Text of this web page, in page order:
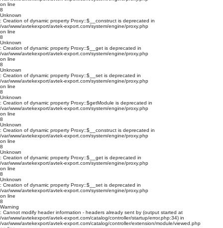
on line
8
Unknown
: Creation of dynamic property Proxy::$__construct is deprecated in
/var/www/avtekexport/avtek-export.com/system/engine/proxy.php
on line
8
Unknown
: Creation of dynamic property Proxy::$__get is deprecated in
/var/www/avtekexport/avtek-export.com/system/engine/proxy.php
on line
8
Unknown
: Creation of dynamic property Proxy::$__set is deprecated in
/var/www/avtekexport/avtek-export.com/system/engine/proxy.php
on line
8
Unknown
: Creation of dynamic property Proxy::$getModule is deprecated in
/var/www/avtekexport/avtek-export.com/system/engine/proxy.php
on line
8
Unknown
: Creation of dynamic property Proxy::$__construct is deprecated in
/var/www/avtekexport/avtek-export.com/system/engine/proxy.php
on line
8
Unknown
: Creation of dynamic property Proxy::$__get is deprecated in
/var/www/avtekexport/avtek-export.com/system/engine/proxy.php
on line
8
Unknown
: Creation of dynamic property Proxy::$__set is deprecated in
/var/www/avtekexport/avtek-export.com/system/engine/proxy.php
on line
8
Warning
: Cannot modify header information - headers already sent by (output started at
/var/www/avtekexport/avtek-export.com/catalog/controller/startup/error.php:34) in
/var/www/avtekexport/avtek-export.com/catalog/controller/extension/module/viewed.php